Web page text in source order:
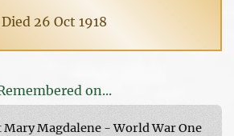
Died 26 Oct 1918
on...
Magdalene - World War One